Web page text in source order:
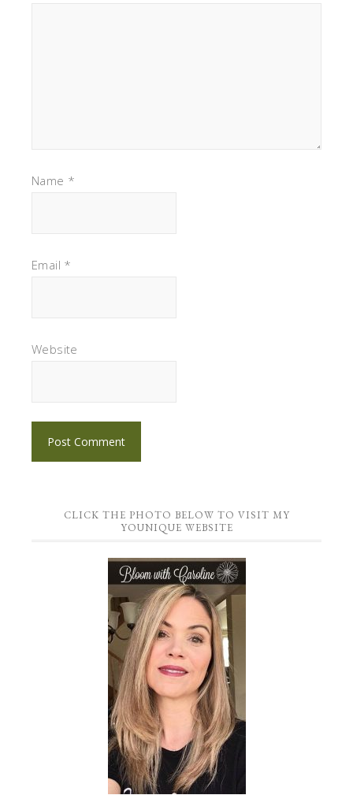
Name *
Email *
Website
CLICK THE PHOTO BELOW TO VISIT MY
YOUNIQUE WEBSITE